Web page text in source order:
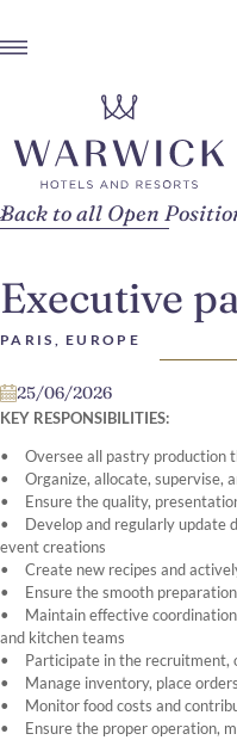
Back to all Open
Executive
PARIS, EUROPE
25/06/2026
KEY RESPONSIBILITIES:
Oversee all pastry production
Organize, allocate, supervise,
Ensure the quality,
Develop and regularly update
event creations
Create new recipes and
Ensure the smooth
Maintain effective
and kitchen teams
Participate in the recruitment,
Manage inventory, place
Monitor food costs and
Ensure the proper operation,